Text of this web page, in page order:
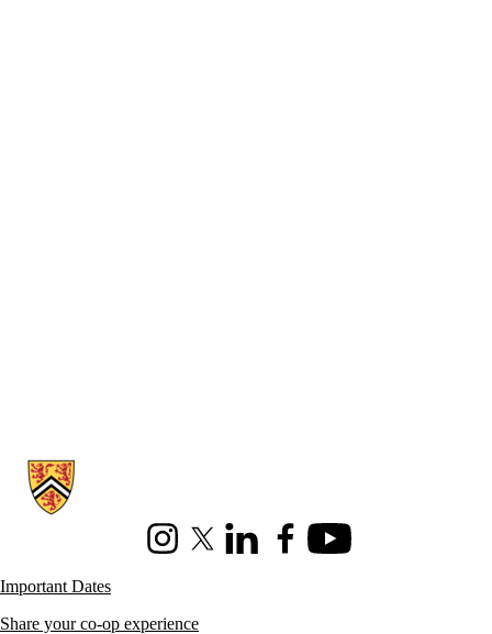
Information about Co-operative Education
InstagramX (formerly Twitter)
LinkedInFacebookYoutube
Important Dates
Share your co-op experience